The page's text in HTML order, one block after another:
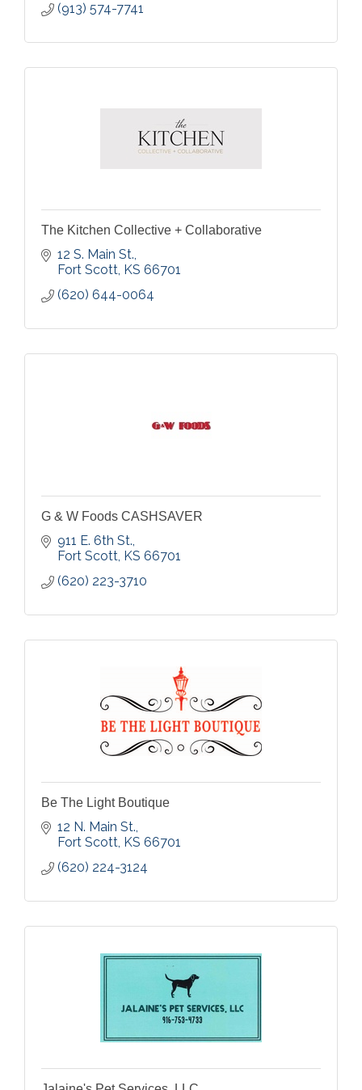
(913) 574-7741
The Kitchen Collective + Collaborative
12 S. Main St.
Fort Scott KS 66701
(620) 644-0064
G & W Foods CASHSAVER
911 E. 6th St.
Fort Scott KS 66701
(620) 223-3710
Be The Light Boutique
12 N. Main St.
Fort Scott KS 66701
(620) 224-3124